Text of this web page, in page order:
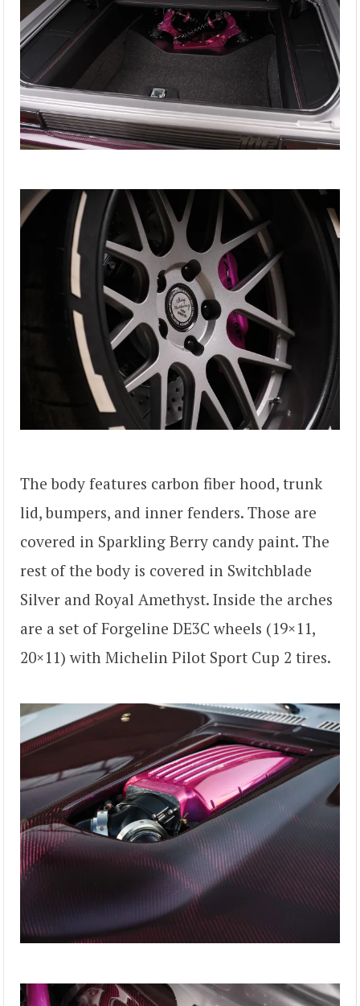
The body features carbon fiber hood, trunk
lid, bumpers, and inner fenders. Those are
covered in Sparkling Berry candy paint. The
rest of the body is covered in Switchblade
Silver and Royal Amethyst. Inside the arches
are a set of Forgeline DE3C wheels (19×11,
20×11) with Michelin Pilot Sport Cup 2 tires.